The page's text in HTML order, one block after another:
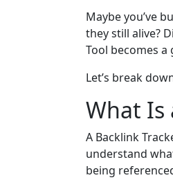
Maybe you’ve
they still alive?
Tool becomes a
Let’s break
What Is
A Backlink
understand
being